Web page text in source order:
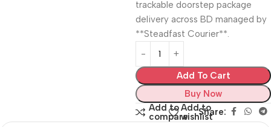
trackable doorstep package
delivery across BD managed by
**Steadfast Courier**.
Add To Cart
Buy Now
Add to
compare
Add to
wishlistShare: